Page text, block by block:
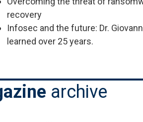
recovery
Infosec and the future: Dr.
learned over 25 years.
archive